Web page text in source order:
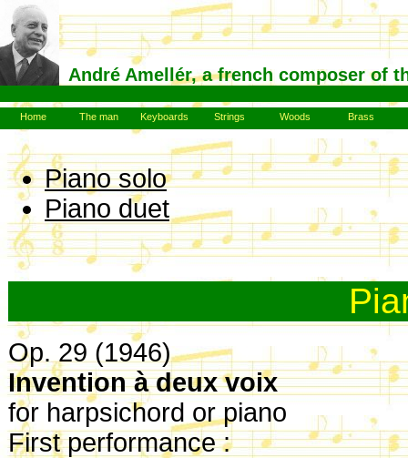
André Amellér, a french composer of
Home The man Keyboards Strings Woods Brass
Piano solo
Piano duet
Op. 29 (1946)
Invention à deux voix
for harpsichord or piano
First performance :